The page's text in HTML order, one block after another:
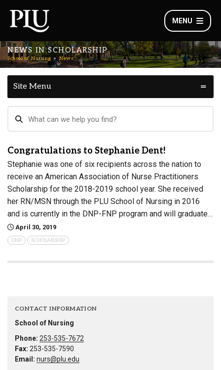
MENU
NEWS IN SCHOLARSHIP
School of Nursing News
Site Menu
Congratulations to Stephanie Dent!
Stephanie was one of six recipients across the nation to
receive an American Association of Nurse Practitioners
Scholarship for the 2018-2019 school year. She received
her RN/MSN through the PLU School of Nursing in 2016
and is currently in the DNP-FNP program and will graduate…
April 30, 2019
DNP SCHOLARSHIP
CONTACT INFORMATION
School of Nursing
Phone: 253-535-7672
Fax: 253-535-7590
Email: nurs@plu.edu